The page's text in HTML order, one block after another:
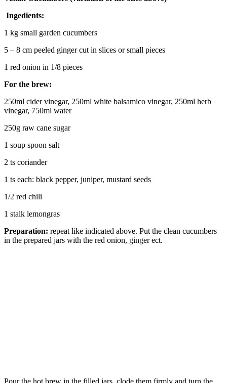
Ingedients:
1 kg small garden cucumbers
5 – 8 cm peeled ginger cut in slices or small pieces
1 red onion in 1/8 pieces
For the brew:
250ml cider vinegar, 250ml white balsamico vinegar, 250ml herb
vinegar, 750ml water
250g raw cane sugar
1 soup spoon salt
2 ts coriander
1 ts each: black pepper, juniper, mustard seeds
1/2 red chili
1 stalk lemongras
Preparation: repeat like indicated above. Put the clean cucumbers
in the prepared jars with the red onion, ginger ect.
Pour the hot brew in the filled jars, clode them firmly and turn the